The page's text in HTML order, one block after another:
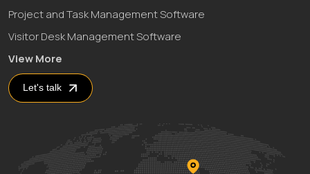
Project and Task Management Software
Visitor Desk Management Software
View More
Let's talk